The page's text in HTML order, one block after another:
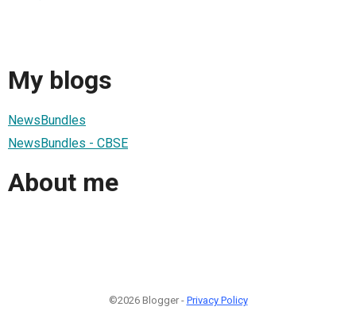
My blogs
NewsBundles
NewsBundles - CBSE
About me
©2026 Blogger - Privacy Policy